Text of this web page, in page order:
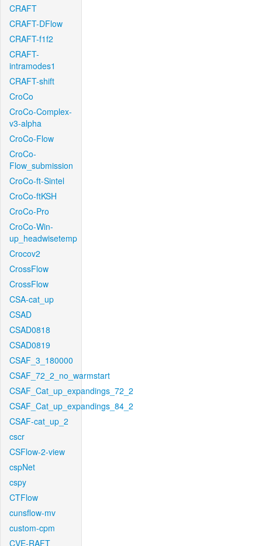
CRAFT
CRAFT-DFlow
CRAFT-f1f2
CRAFT-
intramodes1
CRAFT-shift
CroCo
CroCo-Complex-
v3-alpha
CroCo-Flow
CroCo-
Flow_submission
CroCo-ft-Sintel
CroCo-ftKSH
CroCo-Pro
CroCo-Win-
up_headwisetemp
Crocov2
CrossFlow
CrossFlow
CSA-cat_up
CSAD
CSAD0818
CSAD0819
CSAF_3_180000
CSAF_72_2_no_warmstart
CSAF_Cat_up_expandings_72_2
CSAF_Cat_up_expandings_84_2
CSAF-cat_up_2
cscr
CSFlow-2-view
cspNet
cspy
CTFlow
cunsflow-mv
custom-cpm
CVE-RAFT